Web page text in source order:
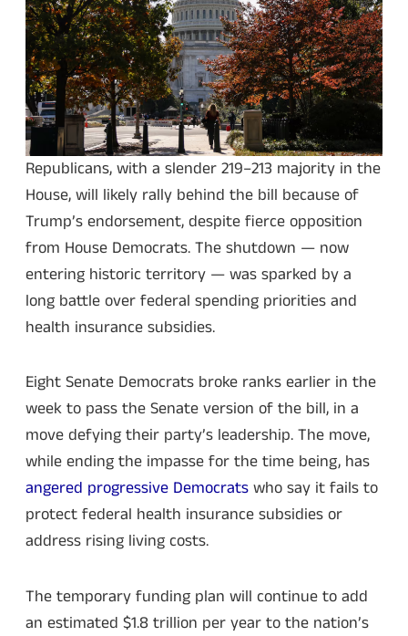
Republicans, with a slender 219–213 majority in the
House, will likely rally behind the bill because of
Trump’s endorsement, despite fierce opposition
from House Democrats. The shutdown — now
entering historic territory — was sparked by a
long battle over federal spending priorities and
health insurance subsidies.
Eight Senate Democrats broke ranks earlier in the
week to pass the Senate version of the bill, in a
move defying their party’s leadership. The move,
while ending the impasse for the time being, has
angered progressive Democratswho say it fails to
protect federal health insurance subsidies or
address rising living costs.
The temporary funding plan will continue to add
an estimated $1.8 trillion per year to the nation’s